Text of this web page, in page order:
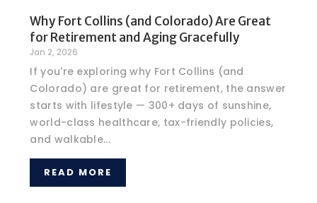
Why Fort Collins (and Colorado) Are Great
for Retirement and Aging Gracefully
Jan 2, 2026
If you're exploring why Fort Collins (and
Colorado) are great for retirement, the answer
starts with lifestyle — 300+ days of sunshine,
world-class healthcare, tax-friendly policies,
and walkable...
READ MORE